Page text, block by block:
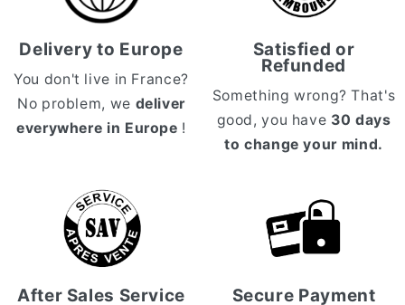
Delivery to Europe
You don't live in France?
No problem, we deliver
everywhere in Europe !
Satisfied or
Refunded
Something wrong? That's
good, you have 30 days
to change your mind.
After Sales Service Secure Payment